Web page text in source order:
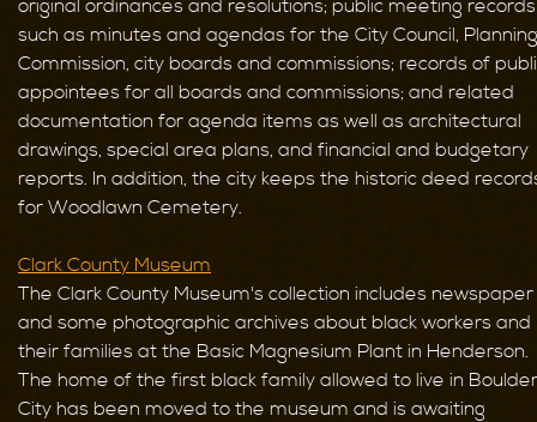
original ordinances and resolutions; public meeting records
such as minutes and agendas for the City Council, Planning
Commission, city boards and commissions; records of
appointees for all boards and commissions; and related
documentation for agenda items as well as architectural
drawings, special area plans, and financial and budgetary
reports. In addition, the city keeps the historic deed
for Woodlawn Cemetery.
Clark County Museum
The Clark County Museum's collection includes newspaper
and some photographic archives about black workers and
their families at the Basic Magnesium Plant in Henderson.
The home of the first black family allowed to live in Boulder
City has been moved to the museum and is awaiting